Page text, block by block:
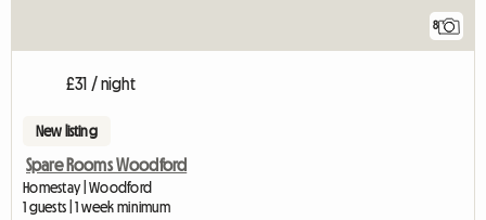
8
£31 / night
New listing
Spare Rooms Woodford
Homestay | Woodford
1 guests | 1 week minimum